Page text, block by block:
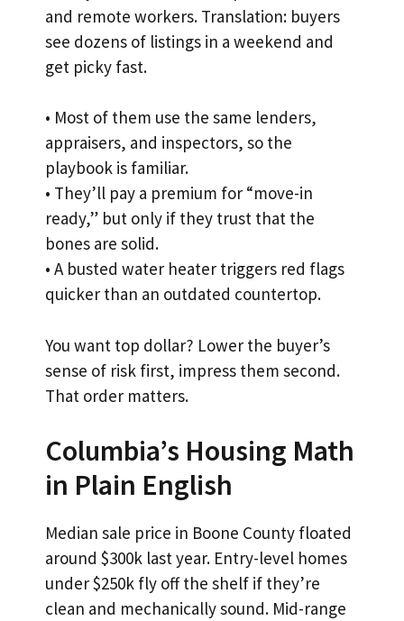
and remote workers. Translation: buyers
see dozens of listings in a weekend and
get picky fast.
• Most of them use the same lenders,
appraisers, and inspectors, so the
playbook is familiar.
• They’ll pay a premium for “move-in
ready,” but only if they trust that the
bones are solid.
• A busted water heater triggers red flags
quicker than an outdated countertop.
You want top dollar? Lower the buyer’s
sense of risk first, impress them second.
That order matters.
Columbia’s Housing Math
in Plain English
Median sale price in Boone County floated
around $300k last year. Entry-level homes
under $250k fly off the shelf if they’re
clean and mechanically sound. Mid-range